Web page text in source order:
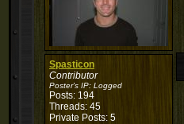
Spasticon
Contributor
Poster's IP: Logged
Posts: 194
Threads: 45
Private Posts: 5